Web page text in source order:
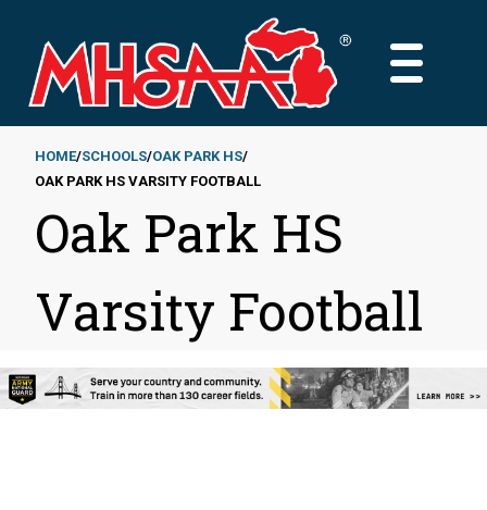
main
content
MAIN
Breadcrumb
HOME SCHOOLS OAK PARK HS
OAK PARK HS VARSITY FOOTBALL
Oak Park HS
Varsity Football